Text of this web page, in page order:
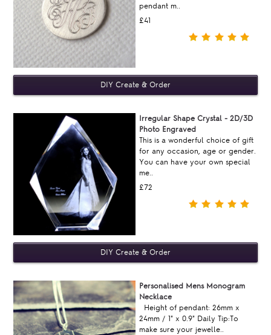
pendant m..
£41
Irregular Shape Crystal - 2D/3D
Photo Engraved
This is a wonderful choice of gift
for any occasion, age or gender.
You can have your own special
me..
£72
Personalised Mens Monogram
Necklace
Height of pendant: 26mm x
24mm / 1" x 0.9" Daily Tip:To
make sure your jewelle..